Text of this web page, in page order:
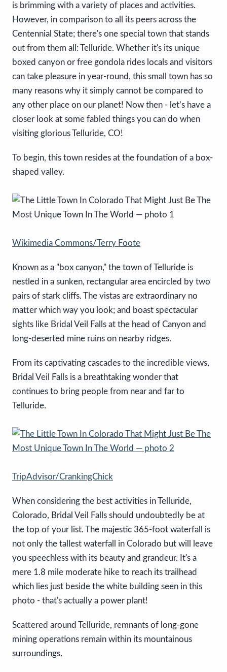
is brimming with a variety of places and activities.
However, in comparison to all its peers across the
Centennial State; there's one special town that stands
out from them all: Telluride. Whether it's its unique
boxed canyon or free gondola rides locals and visitors
can take pleasure in year-round, this small town has so
many reasons why it simply cannot be compared to
any other place on our planet! Now then - let’s have a
closer look at some fabled things you can do when
visiting glorious Telluride, CO!
To begin, this town resides at the foundation of a box-
shaped valley.
Wikimedia Commons/Terry Foote
Known as a "box canyon," the town of Telluride is
nestled in a sunken, rectangular area encircled by two
pairs of stark cliffs. The vistas are extraordinary no
matter which way you look; and boast spectacular
sights like Bridal Veil Falls at the head of Canyon and
long-deserted mine ruins on nearby ridges.
From its captivating cascades to the incredible views,
Bridal Veil Falls is a breathtaking wonder that
continues to bring people from near and far to
Telluride.
TripAdvisor/CrankingChick
When considering the best activities in Telluride,
Colorado, Bridal Veil Falls should undoubtedly be at
the top of your list. The majestic 365-foot waterfall is
not only the tallest waterfall in Colorado but will leave
you speechless with its beauty and grandeur. It's a
mere 1.8 mile moderate hike to reach its trailhead
which lies just beside the white building seen in this
photo - that's actually a power plant!
Scattered around Telluride, remnants of long-gone
mining operations remain within its mountainous
surroundings.